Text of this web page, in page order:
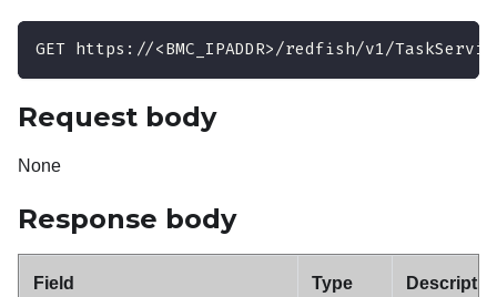
GET https://<BMC_IPADDR>/redfish/v1/
Request body
None
Response body
Field Type